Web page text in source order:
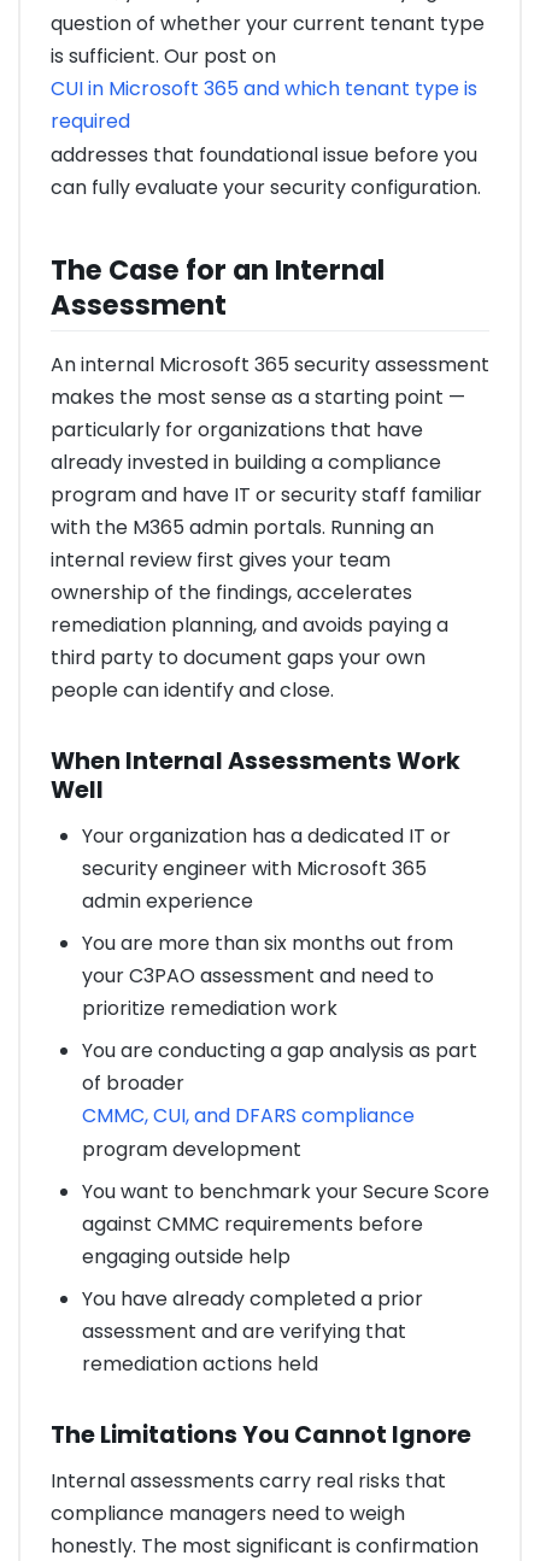
question of whether your current tenant type
is sufficient. Our post on
CUI in Microsoft 365 and which tenant type is
required
addresses that foundational issue before you
can fully evaluate your security configuration.
The Case for an Internal
Assessment
An internal Microsoft 365 security assessment
makes the most sense as a starting point —
particularly for organizations that have
already invested in building a compliance
program and have IT or security staff familiar
with the M365 admin portals. Running an
internal review first gives your team
ownership of the findings, accelerates
remediation planning, and avoids paying a
third party to document gaps your own
people can identify and close.
When Internal Assessments Work
Well
Your organization has a dedicated IT or
security engineer with Microsoft 365
admin experience
You are more than six months out from
your C3PAO assessment and need to
prioritize remediation work
You are conducting a gap analysis as part
of broader
CMMC, CUI, and DFARS compliance
program development
You want to benchmark your Secure Score
against CMMC requirements before
engaging outside help
You have already completed a prior
assessment and are verifying that
remediation actions held
The Limitations You Cannot Ignore
Internal assessments carry real risks that
compliance managers need to weigh
honestly. The most significant is confirmation